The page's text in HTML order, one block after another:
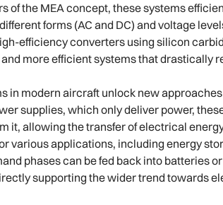
of the MEA concept, these systems
forms (AC and DC) and voltage
efficiency converters using silicon
more efficient systems that drastically
in modern aircraft unlock new
supplies, which only deliver power,
it, allowing the transfer of electrical
various applications, including energy
phases can be fed back into batteries
supporting the wider trend towards